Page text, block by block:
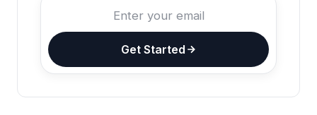
Get Started